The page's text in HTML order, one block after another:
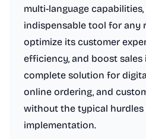
multi-language
indispensable tool for any
optimize its customer
efficiency, and boost sales
complete solution for
online ordering, and
without the typical
implementation.